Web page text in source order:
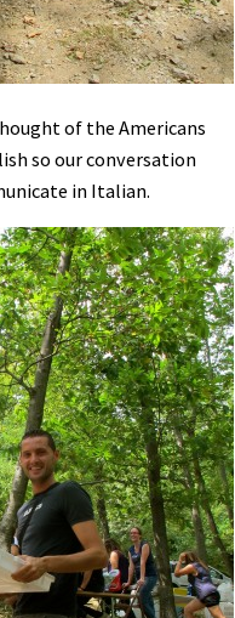
of the Americans
so our conversation
in Italian.